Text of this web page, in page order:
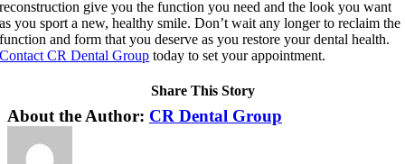
reconstruction give you the function you need and the look you want
as you sport a new, healthy smile. Don’t wait any longer to reclaim the
function and form that you deserve as you restore your dental health.
Contact CR Dental Group today to set your appointment.
Share This Story
Facebook
X
LinkedIn
Pinterest
About the Author: CR Dental Group